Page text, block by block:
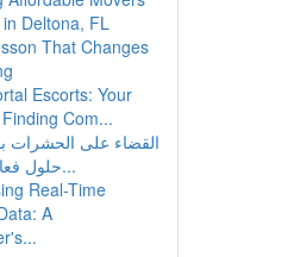
Deltona, FL
That Changes
Escorts: Your
Com...
القضاء على الحشرات
حلول فعالة و موث...
Real-Time
A